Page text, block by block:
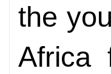
the
Africa